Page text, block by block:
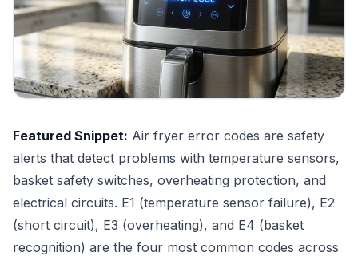
Featured Snippet: Air fryer error codes are safety
alerts that detect problems with temperature sensors,
basket safety switches, overheating protection, and
electrical circuits. E1 (temperature sensor failure), E2
(short circuit), E3 (overheating), and E4 (basket
recognition) are the four most common codes across